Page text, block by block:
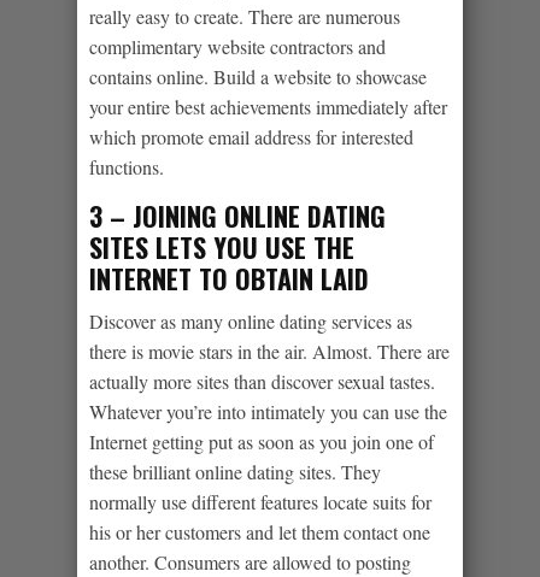
really easy to create. There are numerous
complimentary website contractors and
contains online. Build a website to showcase
your entire best achievements immediately after
which promote email address for interested
functions.
3 – JOINING ONLINE DATING
SITES LETS YOU USE THE
INTERNET TO OBTAIN LAID
Discover as many online dating services as
there is movie stars in the air. Almost. There are
actually more sites than discover sexual tastes.
Whatever you’re into intimately you can use the
Internet getting put as soon as you join one of
these brilliant online dating sites. They
normally use different features locate suits for
his or her customers and let them contact one
another. Consumers are allowed to posting